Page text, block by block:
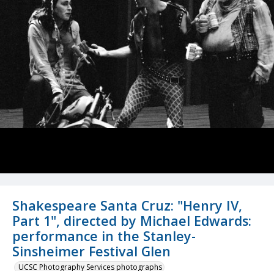
Shakespeare Santa Cruz: "Henry IV,
Part 1", directed by Michael Edwards:
performance in the Stanley-
Sinsheimer Festival Glen
UCSC Photography Services photographs